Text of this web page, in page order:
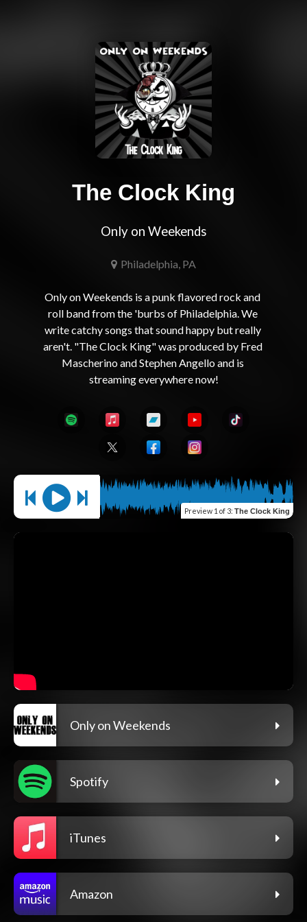
The Clock King
Only on Weekends
Philadelphia, PA
Only on Weekends is a punk flavored rock and
roll band from the 'burbs of Philadelphia. We
write catchy songs that sound happy but really
aren't. "The Clock King" was produced by Fred
Mascherino and Stephen Angello and is
Preview 1 of 3: The Clock King
Only on Weekends
Spotify
iTunes
Amazon